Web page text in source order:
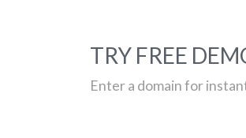
TRY FREE
Enter a domain for